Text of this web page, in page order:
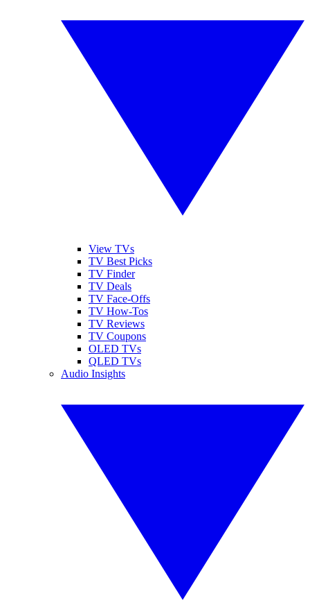
View TVs
TV Best Picks
TV Finder
TV Deals
TV Face-Offs
TV How-Tos
TV Reviews
TV Coupons
OLED TVs
QLED TVs
Audio Insights